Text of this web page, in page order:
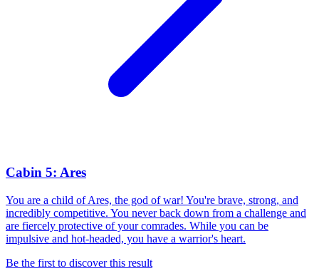
Cabin 5: Ares
You are a child of Ares, the god of war! You're brave, strong, and
incredibly competitive. You never back down from a challenge and
are fiercely protective of your comrades. While you can be
impulsive and hot-headed, you have a warrior's heart.
Be the first to discover this result